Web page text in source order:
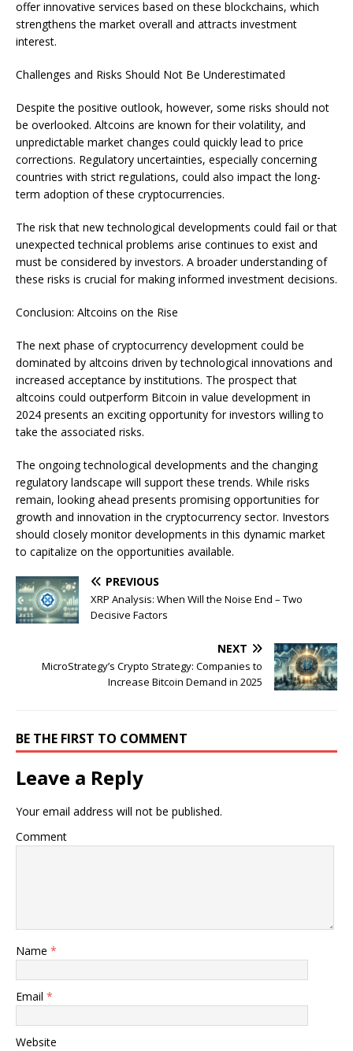
offer innovative services based on these blockchains, which
strengthens the market overall and attracts investment
interest.
Challenges and Risks Should Not Be Underestimated
Despite the positive outlook, however, some risks should not
be overlooked. Altcoins are known for their volatility, and
unpredictable market changes could quickly lead to price
corrections. Regulatory uncertainties, especially concerning
countries with strict regulations, could also impact the long-
term adoption of these cryptocurrencies.
The risk that new technological developments could fail or that
unexpected technical problems arise continues to exist and
must be considered by investors. A broader understanding of
these risks is crucial for making informed investment decisions.
Conclusion: Altcoins on the Rise
The next phase of cryptocurrency development could be
dominated by altcoins driven by technological innovations and
increased acceptance by institutions. The prospect that
altcoins could outperform Bitcoin in value development in
2024 presents an exciting opportunity for investors willing to
take the associated risks.
The ongoing technological developments and the changing
regulatory landscape will support these trends. While risks
remain, looking ahead presents promising opportunities for
growth and innovation in the cryptocurrency sector. Investors
should closely monitor developments in this dynamic market
to capitalize on the opportunities available.
PREVIOUS
XRP Analysis: When Will the Noise End – Two
Decisive Factors
NEXT
MicroStrategy’s Crypto Strategy: Companies to
Increase Bitcoin Demand in 2025
BE THE FIRST TO COMMENT
Leave a Reply
Your email address will not be published.
Comment
Name *
Email *
Website